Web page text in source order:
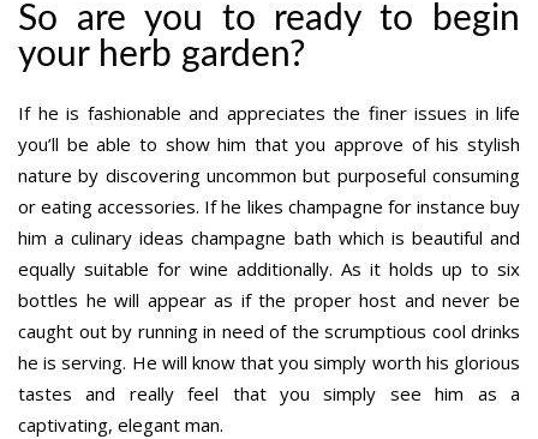
So are you to ready to begin
your herb garden?
If he is fashionable and appreciates the finer issues in life
you’ll be able to show him that you approve of his stylish
nature by discovering uncommon but purposeful consuming
or eating accessories. If he likes champagne for instance buy
him a culinary ideas champagne bath which is beautiful and
equally suitable for wine additionally. As it holds up to six
bottles he will appear as if the proper host and never be
caught out by running in need of the scrumptious cool drinks
he is serving. He will know that you simply worth his glorious
tastes and really feel that you simply see him as a
captivating, elegant man.